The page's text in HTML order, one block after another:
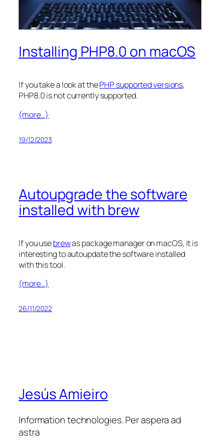
Installing PHP8.0 on macOS
If you take a look at thePHP supported versions,
PHP8.0 is not currently supported.
(more…)
19/12/2023
Autoupgrade the software
installed with brew
If you usebrewas package manager on macOS, it is
interesting to autoupdate the software installed
with this tool.
(more…)
26/11/2022
Jesús Amieiro
Information technologies. Per aspera ad
astra